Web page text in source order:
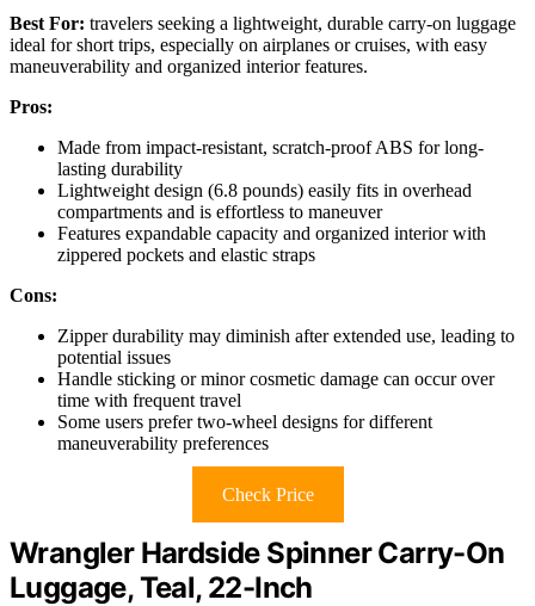
Best For: travelers seeking a lightweight, durable carry-on luggage
ideal for short trips, especially on airplanes or cruises, with easy
maneuverability and organized interior features.
Pros:
Made from impact-resistant, scratch-proof ABS for long-
lasting durability
Lightweight design (6.8 pounds) easily fits in overhead
compartments and is effortless to maneuver
Features expandable capacity and organized interior with
zippered pockets and elastic straps
Cons:
Zipper durability may diminish after extended use, leading to
potential issues
Handle sticking or minor cosmetic damage can occur over
time with frequent travel
Some users prefer two-wheel designs for different
maneuverability preferences
Check Price
Wrangler Hardside Spinner Carry-On
Luggage, Teal, 22-Inch